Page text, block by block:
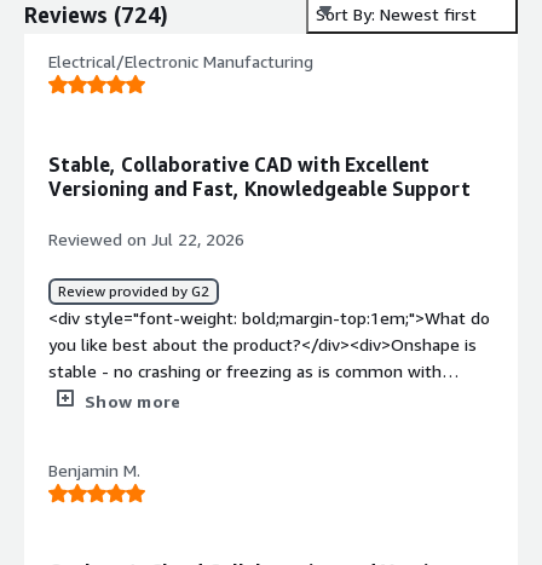
Reviews (724) Sort By: Newest first
Electrical/Electronic Manufacturing
Stable, Collaborative CAD with Excellent
Versioning and Fast, Knowledgeable Support
Reviewed on Jul 22, 2026
Review provided by G2
<div style="font-weight: bold;margin-top:1em;">What do
you like best about the product?</div><div>Onshape is
stable - no crashing or freezing as is common with
offline alternatives. The intuitive simultaneous editing
access to the most up to date state of the design. <br
/><br />Built-in versioning and revision control has been
Show more
Benjamin M.